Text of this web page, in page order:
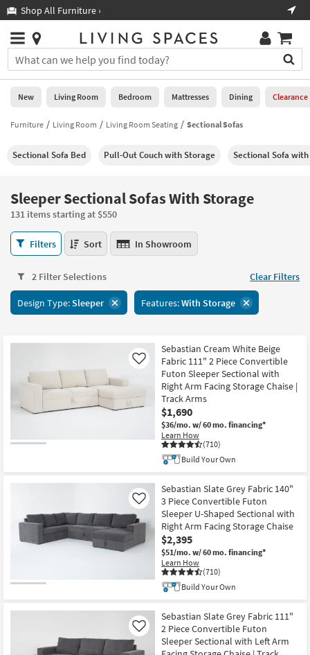
you
are
using
having
using
please
call
266-
7300
assistance.
Shop All Furniture ›
Stores
×
You
can
search
for
by
into
Or
you
can
use
the
key
or
tab
key
look
Trending
Searches.
Help
Stores
0
New
Living
Bedroom
Mattresses
Dining
Home
Office
Teens
Outdoor
Rugs
Wall Art
Inspiration
Room
New Living Room Bedroom Mattresses Dining Clearance
Furniture Living Room Living Room Seating Sectional Sofas
Sectional Sofa Bed Pull-Out Couch with Storage Sectional Sofa
Sleeper Sectional Sofas With Storage
131 items starting at $550
Sleeper
Sectional
With
Storage
131
Filters Sort In Showroom
2 Filter Selections Clear Filters
Design Type:Sleeper Features:With Storage
Sebastian Cream White Beige
Fabric 111" 2 Piece Convertible
Futon Sleeper Sectional with
Right Arm Facing Storage Chaise |
Track Arms
$1,690
$36/mo. w/ 60 mo. financing*
Learn How
(710)
Like
Build Your Own
Sebastian Slate Grey Fabric 140"
3 Piece Convertible Futon
Sleeper U-Shaped Sectional with
Right Arm Facing Storage Chaise
$2,395
$51/mo. w/ 60 mo. financing*
Learn How
(710)
Like
Build Your Own
Sebastian Slate Grey Fabric 111"
2 Piece Convertible Futon
Sleeper Sectional with Left Arm
Like